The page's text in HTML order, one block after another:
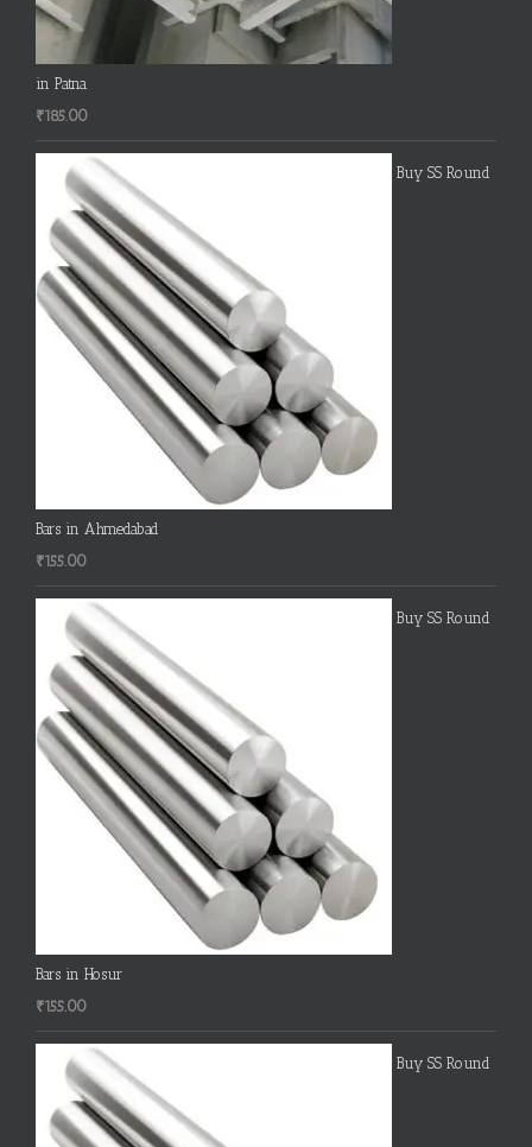
in Patna
₹185.00
Buy SS Round
Bars in Ahmedabad
₹155.00
Buy SS Round
Bars in Hosur
₹155.00
Buy SS Round